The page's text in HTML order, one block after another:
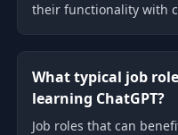
their functionality with
What typical job
learning ChatGPT?
Job roles that can